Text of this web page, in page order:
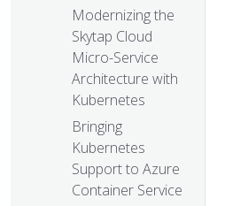
Modernizing the
Skytap Cloud
Micro-Service
Architecture with
Kubernetes
Bringing
Kubernetes
Support to Azure
Container Service